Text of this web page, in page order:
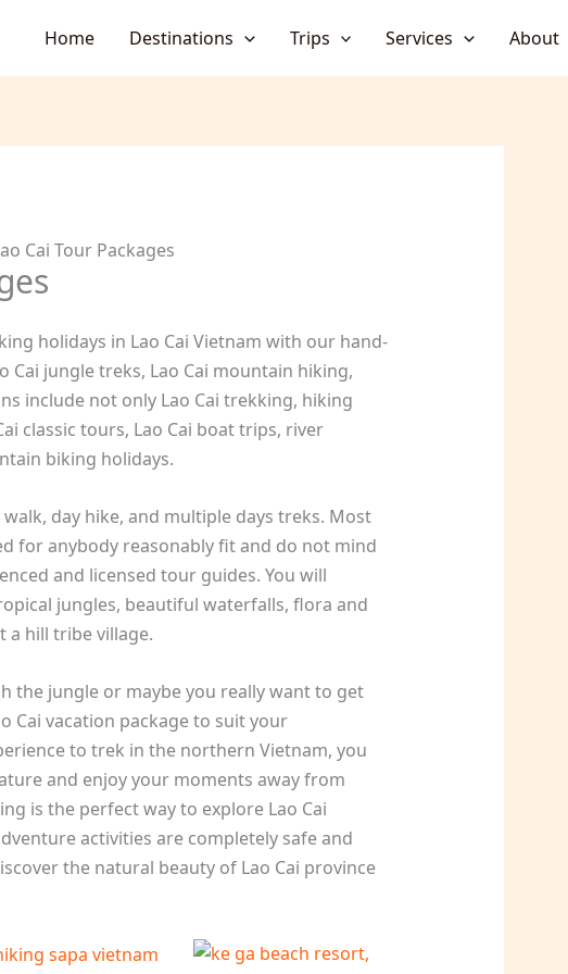
Home Destinations Trips Services About
Cai Tour Packages
holidays in Lao Cai Vietnam with our hand-
Cai jungle treks, Lao Cai mountain hiking,
include not only Lao Cai trekking, hiking
classic tours, Lao Cai boat trips, river
biking holidays.
day hike, and multiple days treks. Most
for anybody reasonably fit and do not mind
and licensed tour guides. You will
jungles, beautiful waterfalls, flora and
a hill tribe village.
the jungle or maybe you really want to get
Cai vacation package to suit your
to trek in the northern Vietnam, you
and enjoy your moments away from
is the perfect way to explore Lao Cai
activities are completely safe and
the natural beauty of Lao Cai province